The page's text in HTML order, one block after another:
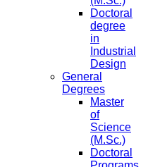
Doctoral
degree
in
Industrial
Design
General
Degrees
Master
of
Science
(M.Sc.)
Doctoral